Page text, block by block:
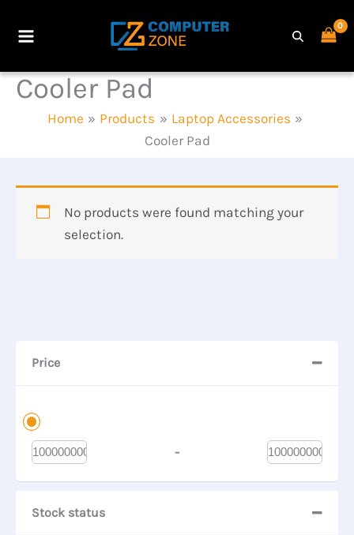
Menu
Cooler Pad
Home Products
Laptop Accessories
Cooler Pad
Price
Minimum Price -
Maximum Price
Stock status
No products were found matching your
selection.